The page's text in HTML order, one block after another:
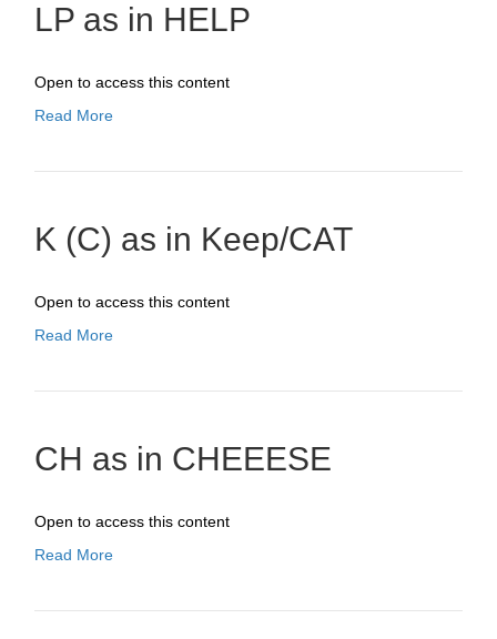
LP as in HELP
Open to access this content
Read More
K (C) as in Keep/CAT
Open to access this content
Read More
CH as in CHEEESE
Open to access this content
Read More